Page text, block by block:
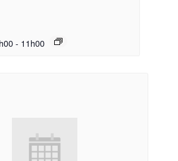
- 11h00